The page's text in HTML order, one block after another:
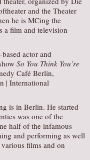
and the Theater
he is MCing the
a film and television
actor and
So You Think You’re
Café Berlin,
| International
is in Berlin. He started
was one of the
half of the infamous
and performing as well
films and on